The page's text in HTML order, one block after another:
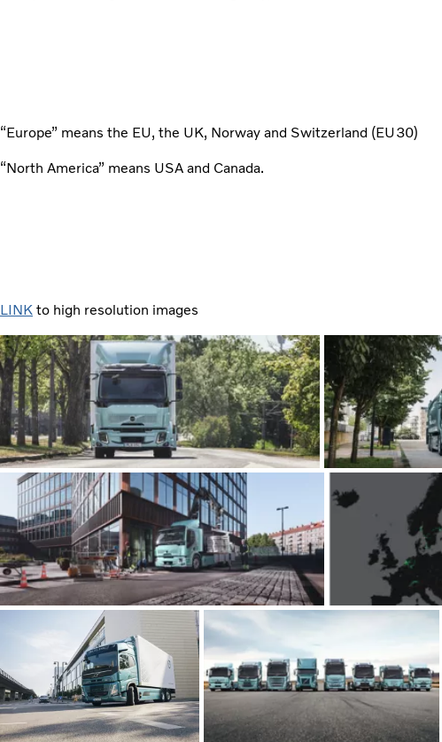
“Europe” means the EU, the UK, Norway and Switzerland (EU30)
“North America” means USA and Canada.
LINK to high resolution images